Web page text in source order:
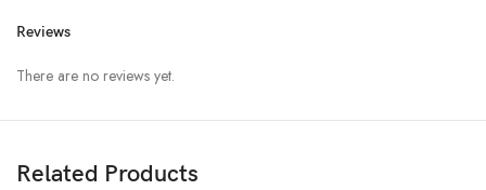
Reviews
There are no reviews yet.
Related Products